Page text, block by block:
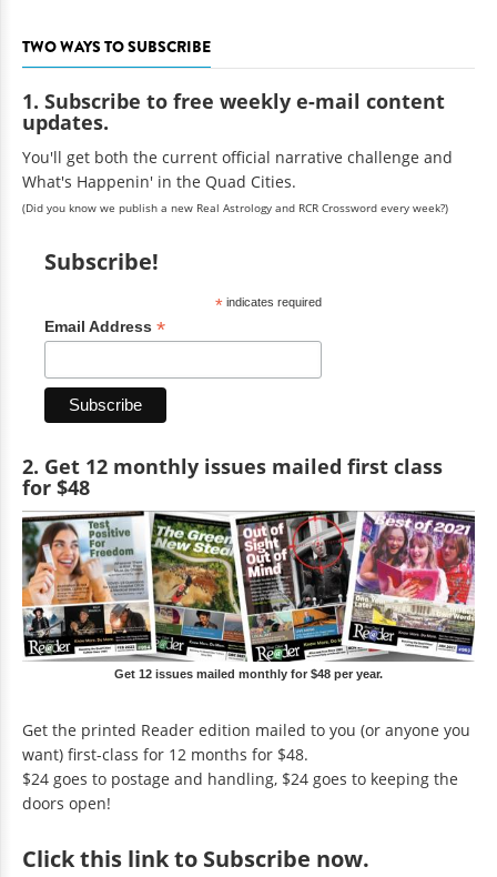
TWO WAYS TO SUBSCRIBE
1. Subscribe to free weekly e-mail content
updates.
You'll get both the current official narrative challenge and
What's Happenin' in the Quad Cities.
(Did you know we publish a new Real Astrology and RCR Crossword every week?)
Subscribe!
*indicates required
Email Address *
2. Get 12 monthly issues mailed first class
for $48
Get 12 issues mailed monthly for $48 per year.
Get the printed Reader edition mailed to you (or anyone you
want) first-class for 12 months for $48.
$24 goes to postage and handling, $24 goes to keeping the
doors open!
Clickthis link to Subscribe now.